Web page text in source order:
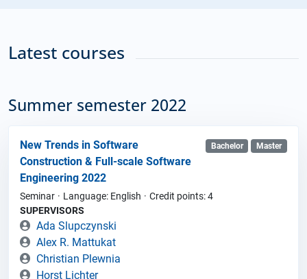
Latest courses
Summer semester 2022
New Trends in Software
Construction & Full-scale Software
Engineering 2022
Bachelor Master
Seminar Language: English
Credit points: 4
SUPERVISORS
Ada Slupczynski
Alex R. Mattukat
Christian Plewnia
Horst Lichter